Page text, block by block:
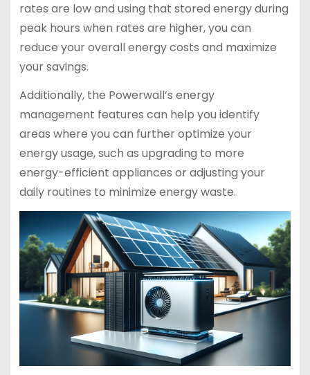
rates are low and using that stored energy during
peak hours when rates are higher, you can
reduce your overall energy costs and maximize
your savings.
Additionally, the Powerwall’s energy
management features can help you identify
areas where you can further optimize your
energy usage, such as upgrading to more
energy-efficient appliances or adjusting your
daily routines to minimize energy waste.